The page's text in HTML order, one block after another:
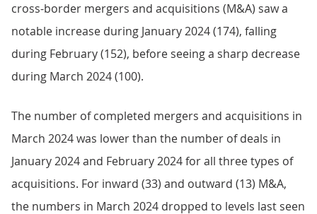
cross-border mergers and acquisitions (M&A) saw a
notable increase during January 2024 (174), falling
during February (152), before seeing a sharp decrease
during March 2024 (100).
The number of completed mergers and acquisitions in
March 2024 was lower than the number of deals in
January 2024 and February 2024 for all three types of
acquisitions. For inward (33) and outward (13) M&A,
the numbers in March 2024 dropped to levels last seen